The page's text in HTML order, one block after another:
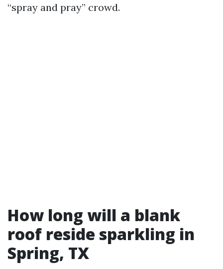
“spray and pray” crowd.
How long will a blank
roof reside sparkling in
Spring, TX